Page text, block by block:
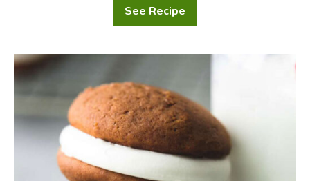
See Recipe
Chocolate
Custard
Gingerbread
Whoopie